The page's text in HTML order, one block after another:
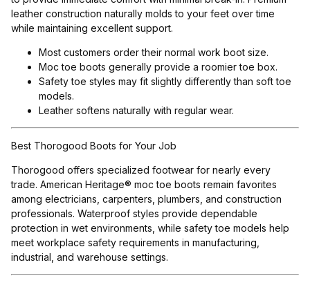
leather construction naturally molds to your feet over time
while maintaining excellent support.
Most customers order their normal work boot size.
Moc toe boots generally provide a roomier toe box.
Safety toe styles may fit slightly differently than soft toe
models.
Leather softens naturally with regular wear.
Best Thorogood Boots for Your Job
Thorogood offers specialized footwear for nearly every
trade. American Heritage® moc toe boots remain favorites
among electricians, carpenters, plumbers, and construction
professionals. Waterproof styles provide dependable
protection in wet environments, while safety toe models help
meet workplace safety requirements in manufacturing,
industrial, and warehouse settings.